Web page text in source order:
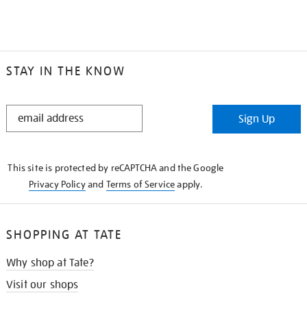
STAY IN THE KNOW
STAY
Sign Up
This site is protected by reCAPTCHA and the Google
Privacy Policyand Terms of Serviceapply.
SHOPPING AT TATE
Why shop at Tate?
Visit our shops